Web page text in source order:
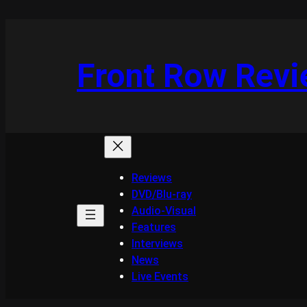
Front Row
Reviews
DVD/Blu-ray
Audio-Visual
Features
Interviews
News
Live Events